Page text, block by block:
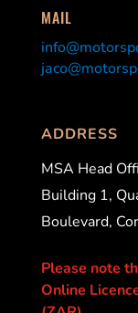
MAIL
ADDRESS
MSA Head
Building 1,
Boulevard,
Please note
Online